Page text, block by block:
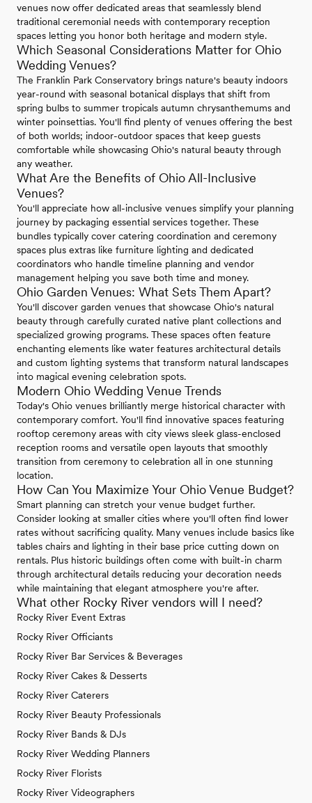
venues now offer dedicated areas that seamlessly blend
traditional ceremonial needs with contemporary reception
spaces letting you honor both heritage and modern style.
Which Seasonal Considerations Matter for Ohio
Wedding Venues?
The Franklin Park Conservatory brings nature's beauty indoors
year-round with seasonal botanical displays that shift from
spring bulbs to summer tropicals autumn chrysanthemums and
winter poinsettias. You'll find plenty of venues offering the best
of both worlds; indoor-outdoor spaces that keep guests
comfortable while showcasing Ohio's natural beauty through
any weather.
What Are the Benefits of Ohio All-Inclusive
Venues?
You'll appreciate how all-inclusive venues simplify your planning
journey by packaging essential services together. These
bundles typically cover catering coordination and ceremony
spaces plus extras like furniture lighting and dedicated
coordinators who handle timeline planning and vendor
management helping you save both time and money.
Ohio Garden Venues: What Sets Them Apart?
You'll discover garden venues that showcase Ohio's natural
beauty through carefully curated native plant collections and
specialized growing programs. These spaces often feature
enchanting elements like water features architectural details
and custom lighting systems that transform natural landscapes
into magical evening celebration spots.
Modern Ohio Wedding Venue Trends
Today's Ohio venues brilliantly merge historical character with
contemporary comfort. You'll find innovative spaces featuring
rooftop ceremony areas with city views sleek glass-enclosed
reception rooms and versatile open layouts that smoothly
transition from ceremony to celebration all in one stunning
location.
How Can You Maximize Your Ohio Venue Budget?
Smart planning can stretch your venue budget further.
Consider looking at smaller cities where you'll often find lower
rates without sacrificing quality. Many venues include basics like
tables chairs and lighting in their base price cutting down on
rentals. Plus historic buildings often come with built-in charm
through architectural details reducing your decoration needs
while maintaining that elegant atmosphere you're after.
What other Rocky River vendors will I need?
Rocky River Event Extras
Rocky River Officiants
Rocky River Bar Services & Beverages
Rocky River Cakes & Desserts
Rocky River Caterers
Rocky River Beauty Professionals
Rocky River Bands & DJs
Rocky River Wedding Planners
Rocky River Florists
Rocky River Videographers